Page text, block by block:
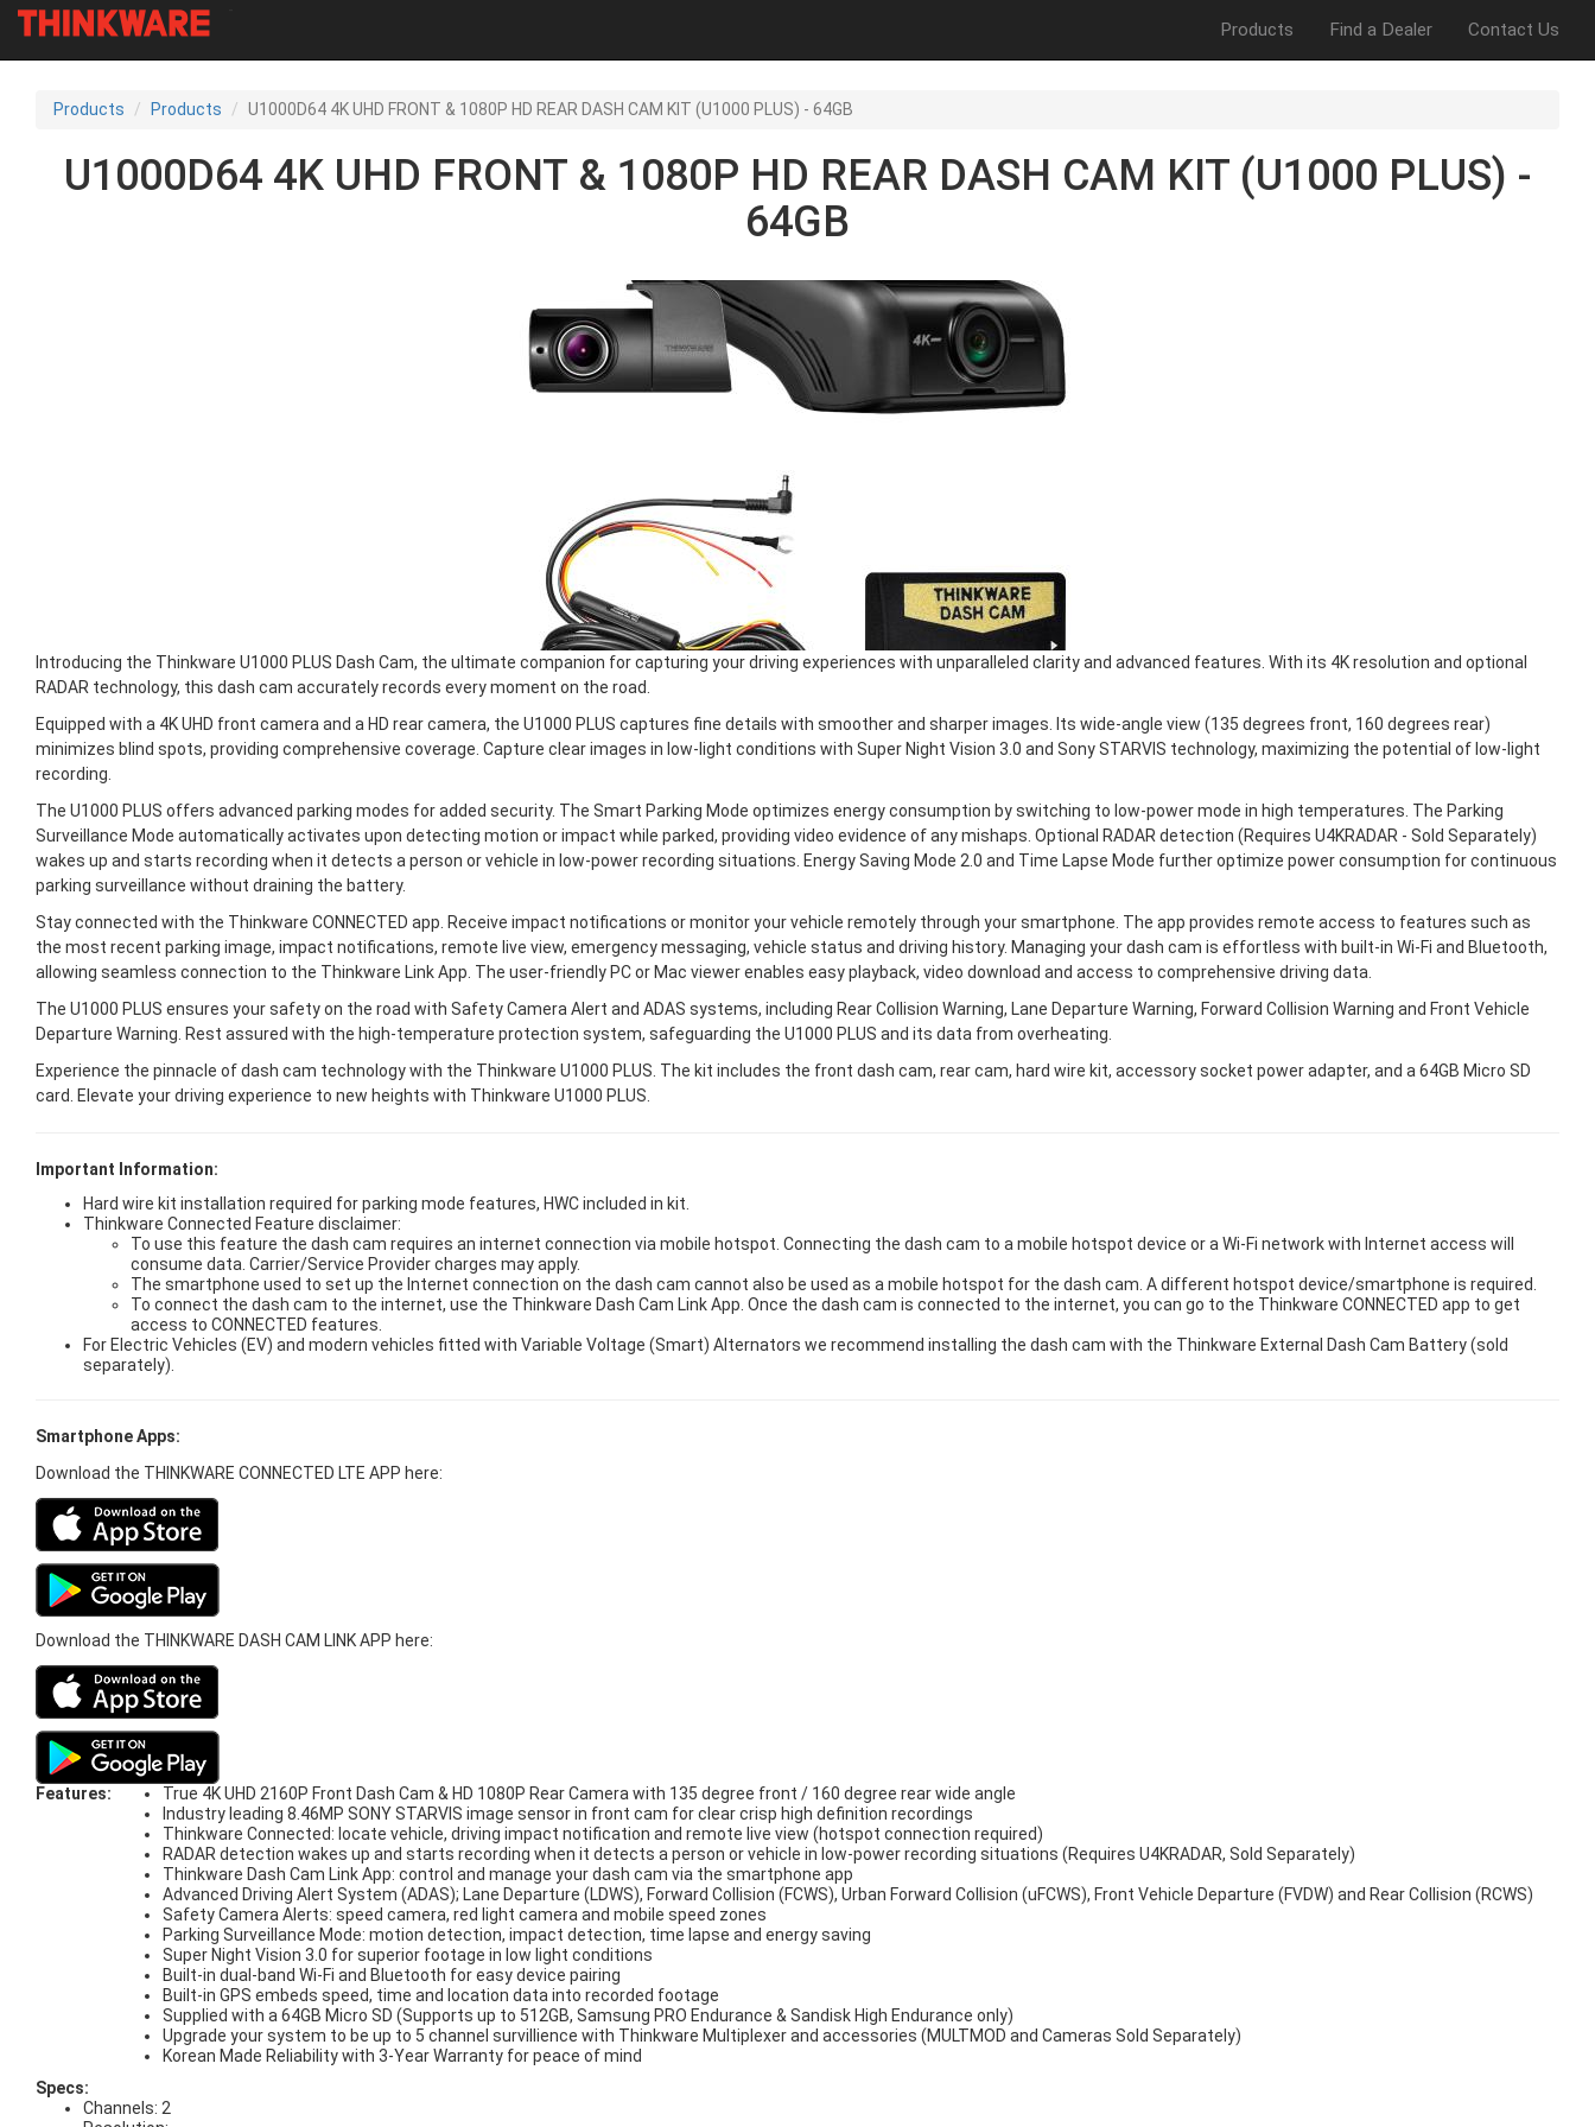
Products Find a Dealer Contact Us
Products Products U1000D64 4K UHD FRONT & 1080P HD REAR DASH CAM KIT (U1000 PLUS) - 64GB
U1000D64 4K UHD FRONT & 1080P HD REAR DASH CAM KIT (U1000 PLUS) -
64GB
Introducing the Thinkware U1000 PLUS Dash Cam, the ultimate companion for capturing your driving experiences with unparalleled clarity and advanced features. With its 4K resolution and optional
RADAR technology, this dash cam accurately records every moment on the road.
Equipped with a 4K UHD front camera and a HD rear camera, the U1000 PLUS captures fine details with smoother and sharper images. Its wide-angle view (135 degrees front, 160 degrees rear)
minimizes blind spots, providing comprehensive coverage. Capture clear images in low-light conditions with Super Night Vision 3.0 and Sony STARVIS technology, maximizing the potential of low-light
recording.
The U1000 PLUS offers advanced parking modes for added security. The Smart Parking Mode optimizes energy consumption by switching to low-power mode in high temperatures. The Parking
Surveillance Mode automatically activates upon detecting motion or impact while parked, providing video evidence of any mishaps. Optional RADAR detection (Requires U4KRADAR - Sold Separately)
wakes up and starts recording when it detects a person or vehicle in low-power recording situations. Energy Saving Mode 2.0 and Time Lapse Mode further optimize power consumption for continuous
parking surveillance without draining the battery.
Stay connected with the Thinkware CONNECTED app. Receive impact notifications or monitor your vehicle remotely through your smartphone. The app provides remote access to features such as
the most recent parking image, impact notifications, remote live view, emergency messaging, vehicle status and driving history. Managing your dash cam is effortless with built-in Wi-Fi and Bluetooth,
allowing seamless connection to the Thinkware Link App. The user-friendly PC or Mac viewer enables easy playback, video download and access to comprehensive driving data.
The U1000 PLUS ensures your safety on the road with Safety Camera Alert and ADAS systems, including Rear Collision Warning, Lane Departure Warning, Forward Collision Warning and Front Vehicle
Departure Warning. Rest assured with the high-temperature protection system, safeguarding the U1000 PLUS and its data from overheating.
Experience the pinnacle of dash cam technology with the Thinkware U1000 PLUS. The kit includes the front dash cam, rear cam, hard wire kit, accessory socket power adapter, and a 64GB Micro SD
card. Elevate your driving experience to new heights with Thinkware U1000 PLUS.
Important Information:
Hard wire kit installation required for parking mode features, HWC included in kit.
Thinkware Connected Feature disclaimer:
To use this feature the dash cam requires an internet connection via mobile hotspot. Connecting the dash cam to a mobile hotspot device or a Wi-Fi network with Internet access will
consume data. Carrier/Service Provider charges may apply.
The smartphone used to set up the Internet connection on the dash cam cannot also be used as a mobile hotspot for the dash cam. A different hotspot device/smartphone is required.
To connect the dash cam to the internet, use the Thinkware Dash Cam Link App. Once the dash cam is connected to the internet, you can go to the Thinkware CONNECTED app to get
access to CONNECTED features.
For Electric Vehicles (EV) and modern vehicles fitted with Variable Voltage (Smart) Alternators we recommend installing the dash cam with the Thinkware External Dash Cam Battery (sold
separately).
Smartphone Apps:
Download the THINKWARE CONNECTED LTE APP here:
Download the THINKWARE DASH CAM LINK APP here:
Features:
True 4K UHD 2160P Front Dash Cam & HD 1080P Rear Camera with 135 degree front / 160 degree rear wide angle
Industry leading 8.46MP SONY STARVIS image sensor in front cam for clear crisp high definition recordings
Thinkware Connected: locate vehicle, driving impact notification and remote live view (hotspot connection required)
RADAR detection wakes up and starts recording when it detects a person or vehicle in low-power recording situations (Requires U4KRADAR, Sold Separately)
Thinkware Dash Cam Link App: control and manage your dash cam via the smartphone app
Advanced Driving Alert System (ADAS); Lane Departure (LDWS), Forward Collision (FCWS), Urban Forward Collision (uFCWS), Front Vehicle Departure (FVDW) and Rear Collision (RCWS)
Safety Camera Alerts: speed camera, red light camera and mobile speed zones
Parking Surveillance Mode: motion detection, impact detection, time lapse and energy saving
Super Night Vision 3.0 for superior footage in low light conditions
Built-in dual-band Wi-Fi and Bluetooth for easy device pairing
Built-in GPS embeds speed, time and location data into recorded footage
Supplied with a 64GB Micro SD (Supports up to 512GB, Samsung PRO Endurance & Sandisk High Endurance only)
Upgrade your system to be up to 5 channel survillience with Thinkware Multiplexer and accessories (MULTMOD and Cameras Sold Separately)
Korean Made Reliability with 3-Year Warranty for peace of mind
Specs:
Channels: 2